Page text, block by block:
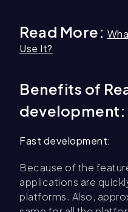
Read More:
Use It?
Benefits of
development:
Fast development:
Because of the
applications are
platforms. Also,